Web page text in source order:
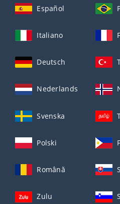
Español
Italiano
Deutsch
Nederlands
Svenska
Polski
Română
Zulu